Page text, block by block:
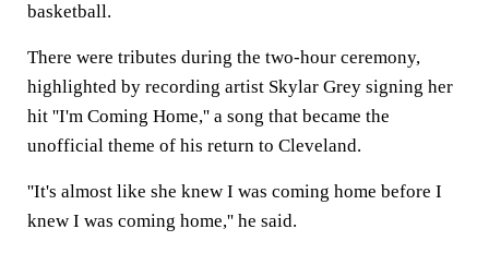
basketball.
There were tributes during the two-hour ceremony,
highlighted by recording artist Skylar Grey signing her
hit ''I'm Coming Home,'' a song that became the
unofficial theme of his return to Cleveland.
''It's almost like she knew I was coming home before I
knew I was coming home,'' he said.